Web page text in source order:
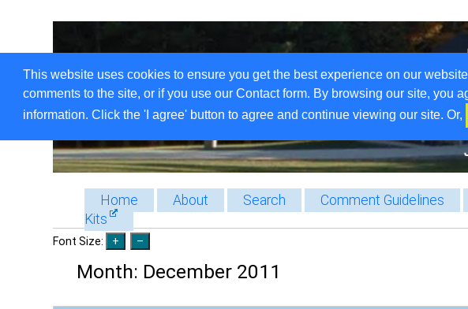
This website uses cookies to ensure you get the best experience on our
comments to the site, or if you use our Contact form. By browsing our site, you
information. Click the 'I agree' button to agree and continue viewing our site. Or,
Home About Search Comment Guidelines
Kits
Font Size:
Month: December 2011